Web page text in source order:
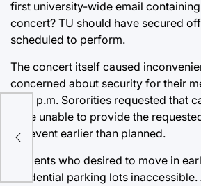
first university-wide email
concert? TU should have secured
scheduled to perform.
The concert itself caused
concerned about security for their
5:30 p.m. Sororities requested
were unable to provide the
the event earlier than planned.
Students who desired to move in
residential parking lots